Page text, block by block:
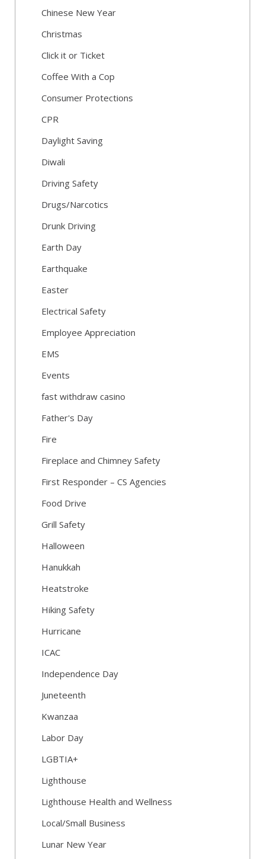
Chinese New Year
Christmas
Click it or Ticket
Coffee With a Cop
Consumer Protections
CPR
Daylight Saving
Diwali
Driving Safety
Drugs/Narcotics
Drunk Driving
Earth Day
Earthquake
Easter
Electrical Safety
Employee Appreciation
EMS
Events
fast withdraw casino
Father's Day
Fire
Fireplace and Chimney Safety
First Responder – CS Agencies
Food Drive
Grill Safety
Halloween
Hanukkah
Heatstroke
Hiking Safety
Hurricane
ICAC
Independence Day
Juneteenth
Kwanzaa
Labor Day
LGBTIA+
Lighthouse
Lighthouse Health and Wellness
Local/Small Business
Lunar New Year